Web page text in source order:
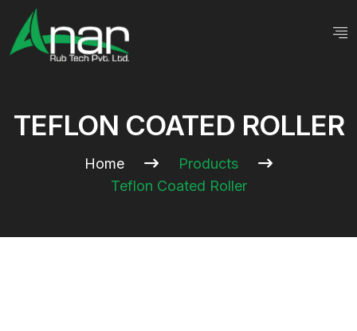
TEFLON COATED ROLLER
Home
Products
Teflon Coated Roller